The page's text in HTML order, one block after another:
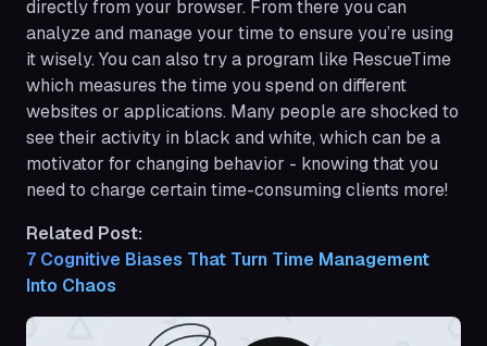
directly from your browser. From there you can
analyze and manage your time to ensure you’re using
it wisely. You can also try a program like RescueTime
which measures the time you spend on different
websites or applications. Many people are shocked to
see their activity in black and white, which can be a
motivator for changing behavior - knowing that you
need to charge certain time-consuming clients more!
Related Post:
7 Cognitive Biases That Turn Time Management
Into Chaos